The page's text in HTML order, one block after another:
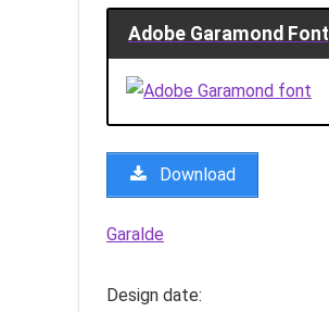
Adobe Garamond Font
Download
Garalde
Design date: